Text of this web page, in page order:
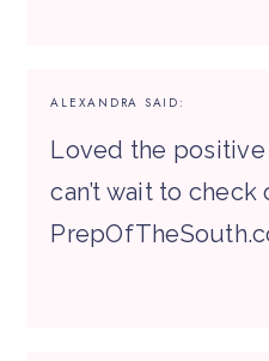
ALEXANDRA SAID:
Loved the
can’t wait to